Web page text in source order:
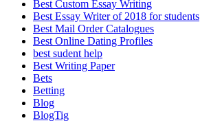
Best Custom Essay Writing
Best Essay Writer of 2018 for students
Best Mail Order Catalogues
Best Online Dating Profiles
best sudent help
Best Writing Paper
Bets
Betting
Blog
BlogTig